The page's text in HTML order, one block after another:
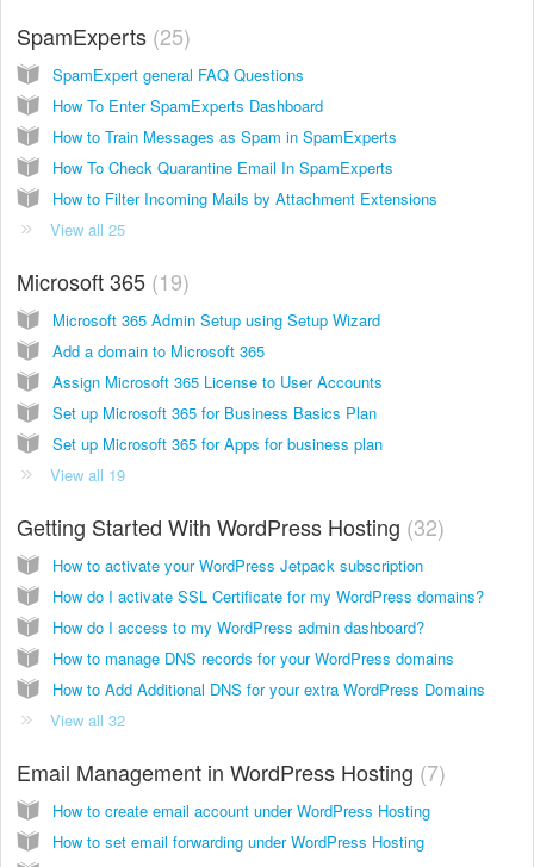
SpamExperts 25
SpamExpert general FAQ Questions
How To Enter SpamExperts Dashboard
How to Train Messages as Spam in SpamExperts
How To Check Quarantine Email In SpamExperts
How to Filter Incoming Mails by Attachment Extensions
View all 25
Microsoft 365 19
Microsoft 365 Admin Setup using Setup Wizard
Add a domain to Microsoft 365
Assign Microsoft 365 License to User Accounts
Set up Microsoft 365 for Business Basics Plan
Set up Microsoft 365 for Apps for business plan
View all 19
Getting Started With WordPress Hosting 32
How to activate your WordPress Jetpack subscription
How do I activate SSL Certificate for my WordPress domains?
How do I access to my WordPress admin dashboard?
How to manage DNS records for your WordPress domains
How to Add Additional DNS for your extra WordPress Domains
View all 32
Email Management in WordPress Hosting 7
How to create email account under WordPress Hosting
How to set email forwarding under WordPress Hosting